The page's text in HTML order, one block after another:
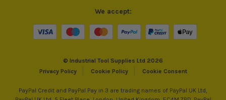
© Industrial Tool Supplies Ltd 2026
Privacy Policy
Cookie Policy Cookie Consent
We accept:
PayPal Credit and PayPal Pay in 3 are trading names of PayPal UK Ltd,